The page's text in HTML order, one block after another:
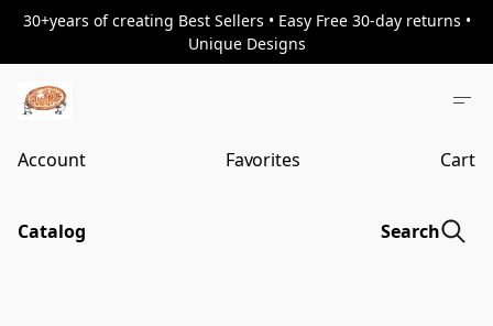
30+years of creating Best Sellers • Easy Free 30-day returns •
Unique Designs
Account Favorites Cart
Catalog Search